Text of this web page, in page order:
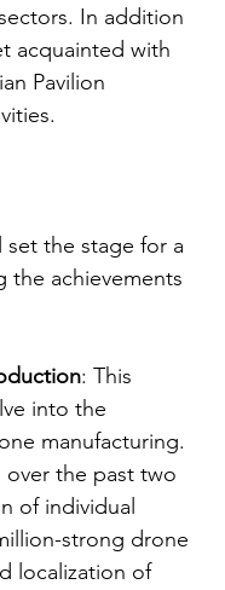
In addition
acquainted with
Pavilion
set the stage for a
the achievements
: This
into the
manufacturing.
over the past two
of individual
strong drone
localization of